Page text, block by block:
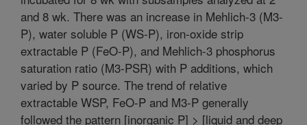
and 8 wk. There was an increase in Mehlich-3 (M3-
P), water soluble P (WS-P), iron-oxide strip
extractable P (FeO-P), and Mehlich-3 phosphorus
saturation ratio (M3-PSR) with P additions, which
varied by P source. The trend of relative
extractable WSP, FeO-P and M3-P generally
followed the pattern [inorganic P] > [liquid and deep